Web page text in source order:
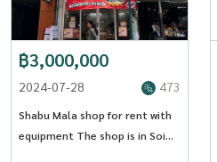
฿3,000,000
2024-07-28 473
Shabu Mala shop for rent with
equipment The shop is in Soi